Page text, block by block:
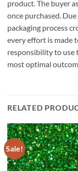
product. The buyer
once purchased.
packaging process
every effort is made
responsibility to use
most optimal
RELATED
Sale!